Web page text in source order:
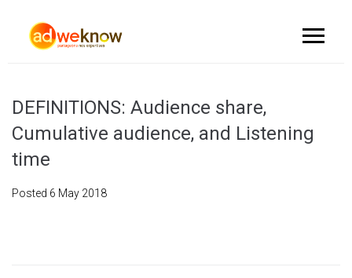
DEFINITIONS: Audience share,
Cumulative audience, and Listening
time
Posted 6 May 2018